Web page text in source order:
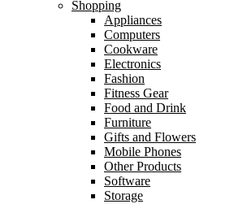
Shopping
Appliances
Computers
Cookware
Electronics
Fashion
Fitness Gear
Food and Drink
Furniture
Gifts and Flowers
Mobile Phones
Other Products
Software
Storage